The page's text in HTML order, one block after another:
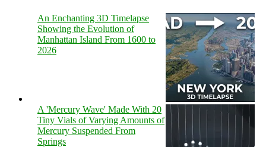
An Enchanting 3D Timelapse
Showing the Evolution of
Manhattan Island From 1600 to
2026
A 'Mercury Wave' Made With 20
Tiny Vials of Varying Amounts of
Mercury Suspended From
Springs